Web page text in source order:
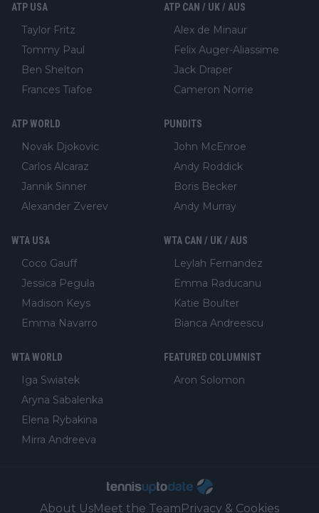
ATP USA
Taylor Fritz
Tommy Paul
Ben Shelton
Frances Tiafoe
ATP CAN / UK / AUS
Alex de Minaur
Felix Auger-Aliassime
Jack Draper
Cameron Norrie
ATP WORLD
Novak Djokovic
Carlos Alcaraz
Jannik Sinner
Alexander Zverev
PUNDITS
John McEnroe
Andy Roddick
Boris Becker
Andy Murray
WTA USA
Coco Gauff
Jessica Pegula
Madison Keys
Emma Navarro
WTA CAN / UK / AUS
Leylah Fernandez
Emma Raducanu
Katie Boulter
Bianca Andreescu
WTA WORLD
Iga Swiatek
Aryna Sabalenka
Elena Rybakina
Mirra Andreeva
FEATURED COLUMNIST
Aron Solomon
About UsMeet the Team Privacy & Cookies